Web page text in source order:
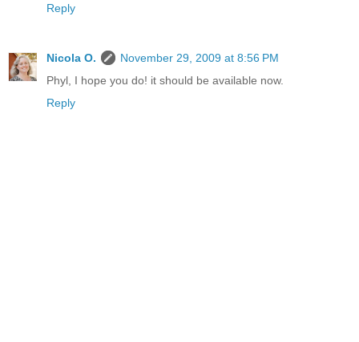
Reply
Nicola O.
November 29, 2009 at 8:56 PM
Phyl, I hope you do! it should be available now.
Reply